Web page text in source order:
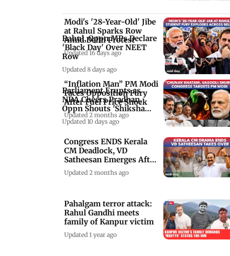
Rahul, Oppn MPs Declare
'Black Day' Over NEET
Row
Updated 8 days ago
Parliament Erupts as
NDA Cheers Pradhan,
Oppn Shouts 'Shiksha
Chori'
Updated 10 days ago
Modi's '28-Year-Old' Jibe
at Rahul Sparks Row
Amid Delhi Protest
Updated 16 days ago
“Inflation Man” PM Modi
Faces Opposition Fury
After Fuel Price Shock
Updated 2 months ago
Congress ENDS Kerala
CM Deadlock, VD
Satheesan Emerges After
High Stakes Talks
Updated 2 months ago
Pahalgam terror attack:
Rahul Gandhi meets
family of Kanpur victim
Updated 1 year ago